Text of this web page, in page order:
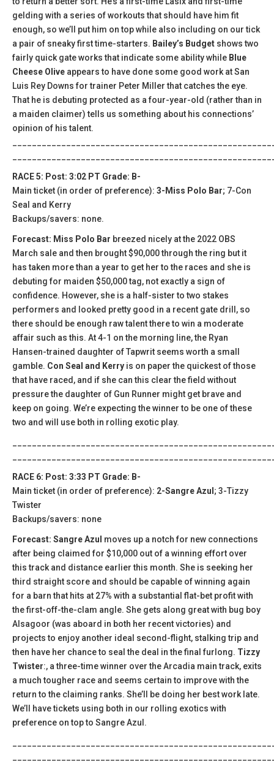
gelding with a series of workouts that should have him fit
enough, so we’ll put him on top while also including on our tick
a pair of sneaky first time-starters. Bailey’s Budget shows two
fairly quick gate works that indicate some ability while Blue
Cheese Olive appears to have done some good work at San
Luis Rey Downs for trainer Peter Miller that catches the eye.
That he is debuting protected as a four-year-old (rather than in
a maiden claimer) tells us something about his connections’
opinion of his talent.
RACE 5: Post: 3:02 PT Grade: B-
Main ticket (in order of preference): 3-Miss Polo Bar; 7-Con
Seal and Kerry
Backups/savers: none.
Forecast: Miss Polo Bar breezed nicely at the 2022 OBS
March sale and then brought $90,000 through the ring but it
has taken more than a year to get her to the races and she is
debuting for maiden $50,000 tag, not exactly a sign of
confidence. However, she is a half-sister to two stakes
performers and looked pretty good in a recent gate drill, so
there should be enough raw talent there to win a moderate
affair such as this. At 4-1 on the morning line, the Ryan
Hansen-trained daughter of Tapwrit seems worth a small
gamble. Con Seal and Kerry is on paper the quickest of those
that have raced, and if she can this clear the field without
pressure the daughter of Gun Runner might get brave and
keep on going. We’re expecting the winner to be one of these
two and will use both in rolling exotic play.
RACE 6: Post: 3:33 PT Grade: B-
Main ticket (in order of preference): 2-Sangre Azul ; 3-Tizzy
Twister
Backups/savers: none
Forecast: Sangre Azul moves up a notch for new connections
after being claimed for $10,000 out of a winning effort over
this track and distance earlier this month. She is seeking her
third straight score and should be capable of winning again
for a barn that hits at 27% with a substantial flat-bet profit with
the first-off-the-clam angle. She gets along great with bug boy
Alsagoor (was aboard in both her recent victories) and
projects to enjoy another ideal second-flight, stalking trip and
then have her chance to seal the deal in the final furlong. Tizzy
Twister:, a three-time winner over the Arcadia main track, exits
a much tougher race and seems certain to improve with the
return to the claiming ranks. She’ll be doing her best work late.
We’ll have tickets using both in our rolling exotics with
preference on top to Sangre Azul.